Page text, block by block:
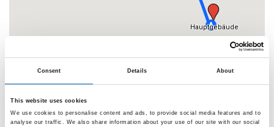
Consent Details About
This website uses cookies
We use cookies to personalise content and ads, to provide social media features and to
analyse our traffic. We also share information about your use of our site with our social